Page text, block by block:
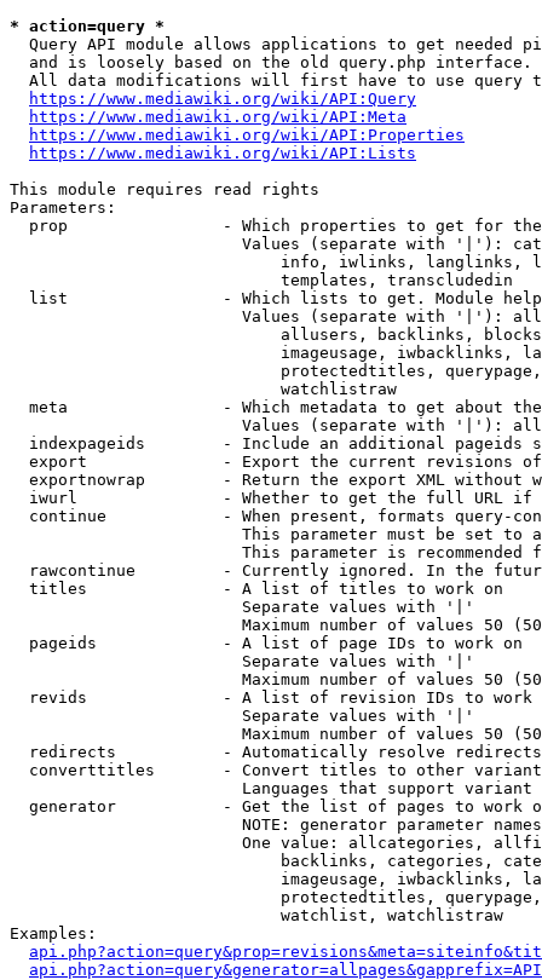
* action=query *
Query API module allows applications to get needed
  and is loosely based on the old query.php interface.
All data modifications will first have to use query
https://www.mediawiki.org/wiki/API:Query
https://www.mediawiki.org/wiki/API:Meta
https://www.mediawiki.org/wiki/API:Properties
https://www.mediawiki.org/wiki/API:Lists
This module requires read rights
Parameters:
prop                - Which properties to get for
Values (separate with '|'):
info, iwlinks, langlinks,
                            templates, transcludedin
list                - Which lists to get. Module
Values (separate with '|'):
allusers, backlinks,
imageusage, iwbacklinks,
protectedtitles,
                            watchlistraw
meta                - Which metadata to get about
Values (separate with '|'):
indexpageids        - Include an additional pageids
export              - Export the current revisions
exportnowrap        - Return the export XML without
iwurl               - Whether to get the full URL
continue            - When present, formats query-
This parameter must be set to
This parameter is recommended
rawcontinue         - Currently ignored. In the
  titles              - A list of titles to work on
                        Separate values with '|'
Maximum number of values 50
  pageids             - A list of page IDs to work on
                        Separate values with '|'
Maximum number of values 50
revids              - A list of revision IDs to work
                        Separate values with '|'
Maximum number of values 50
  redirects           - Automatically resolve redirects
converttitles       - Convert titles to other
Languages that support
generator           - Get the list of pages to work
NOTE: generator parameter
One value: allcategories,
backlinks, categories,
imageusage, iwbacklinks,
protectedtitles,
                            watchlist, watchlistraw
Examples: